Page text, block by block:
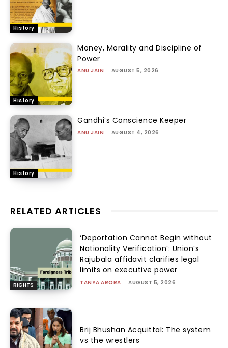
History
History
Money, Morality and Discipline of
Power
ANU JAIN - AUGUST 5, 2026
History
Gandhi’s Conscience Keeper
ANU JAIN - AUGUST 4, 2026
RELATED ARTICLES
RIGHTS
‘Deportation Cannot Begin without
Nationality Verification’: Union’s
Rajubala affidavit clarifies legal
limits on executive power
TANYA ARORA - AUGUST 5, 2026
Brij Bhushan Acquittal: The system
vs the wrestlers